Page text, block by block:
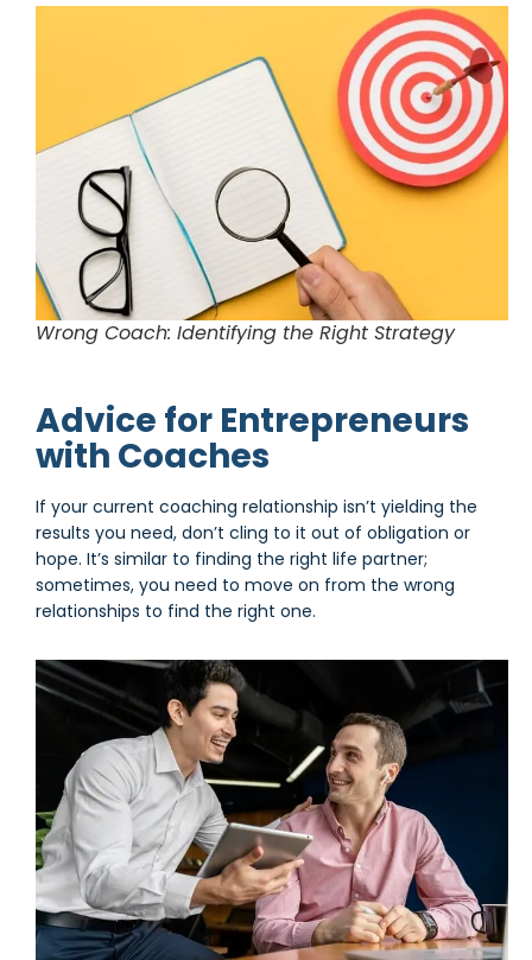
Wrong Coach: Identifying the Right Strategy
Advice for Entrepreneurs
with Coaches
If your current coaching relationship isn’t yielding the
results you need, don’t cling to it out of obligation or
hope. It’s similar to finding the right life partner;
sometimes, you need to move on from the wrong
relationships to find the right one.